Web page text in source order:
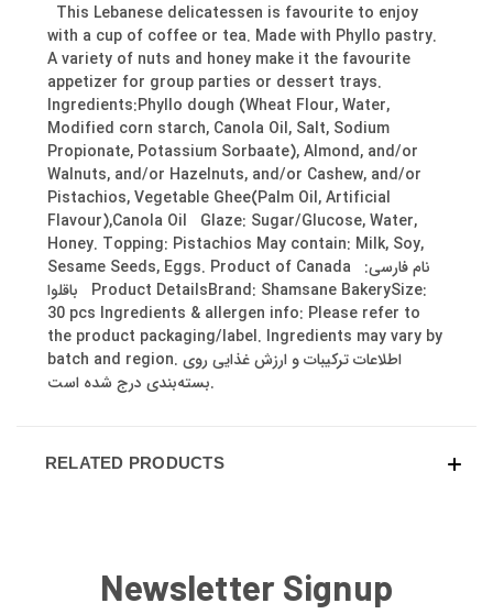
This Lebanese delicatessen is favourite to enjoy
with a cup of coffee or tea. Made with Phyllo pastry.
A variety of nuts and honey make it the favourite
appetizer for group parties or dessert trays.
Ingredients:Phyllo dough (Wheat Flour, Water,
Modified corn starch, Canola Oil, Salt, Sodium
Propionate, Potassium Sorbaate), Almond, and/or
Walnuts, and/or Hazelnuts, and/or Cashew, and/or
Pistachios, Vegetable Ghee(Palm Oil, Artificial
Flavour),Canola Oil Glaze: Sugar/Glucose, Water,
Honey. Topping: Pistachios May contain: Milk, Soy,
Sesame Seeds, Eggs. Product of Canada نام فارسی:
باقلوا Product DetailsBrand: Shamsane BakerySize:
30 pcs Ingredients & allergen info: Please refer to
the product packaging/label. Ingredients may vary by
batch and region. اطلاعات ترکیبات و ارزش غذایی روی
بسته‌بندی درج شده است.
RELATED PRODUCTS
Newsletter Signup